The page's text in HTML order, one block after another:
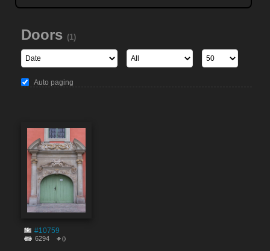
Doors (1)
Auto paging
#10759
6294 0